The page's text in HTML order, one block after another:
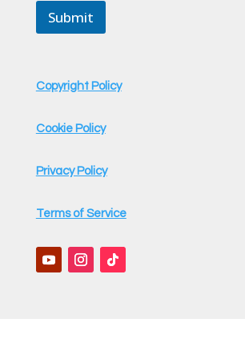
Submit
Copyright Policy
Cookie Policy
Privacy Policy
Terms of Service